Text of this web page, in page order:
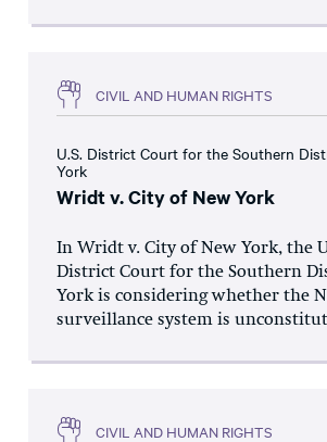
CIVIL AND HUMAN RIGHTS
U.S. District Court for the Southern
York
Wridt v. City of New York
In Wridt v. City of New York, the
District Court for the Southern
York is considering whether the
surveillance system is
CIVIL AND HUMAN RIGHTS